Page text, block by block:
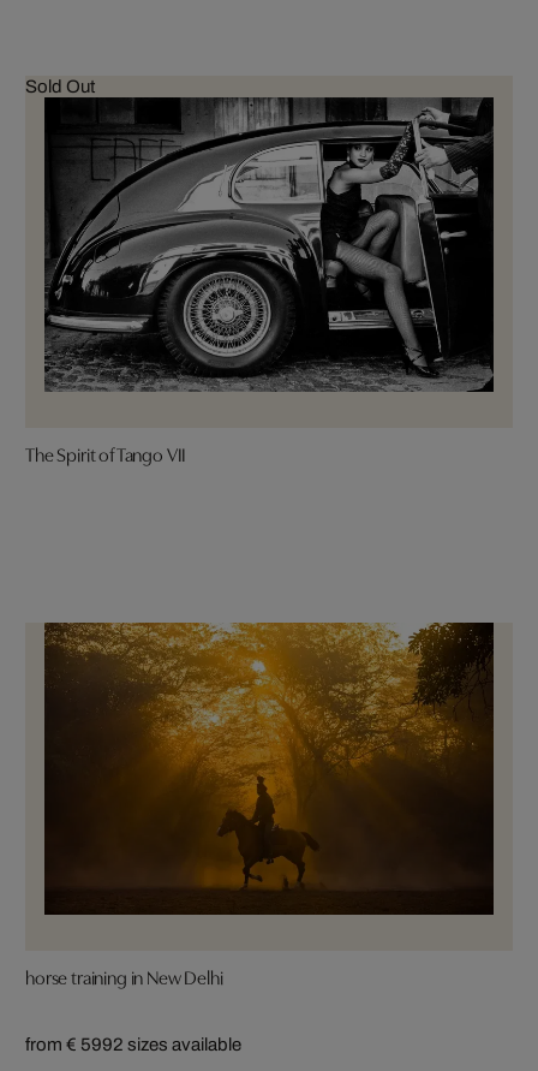
Sold Out
The Spirit of Tango VII
horse training in New Delhi
from € 5992 sizes available